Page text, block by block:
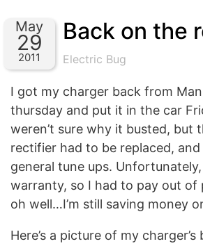
May
29
2011
Back on the
Electric Bug
I got my charger back from
thursday and put it in the car
weren’t sure why it busted, but
rectifier had to be replaced,
general tune ups.
warranty, so I had to pay out of
oh well…I’m still saving money
Here’s a picture of my